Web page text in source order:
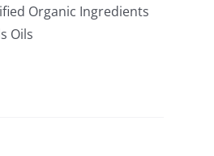
Organic Ingredients
Oils